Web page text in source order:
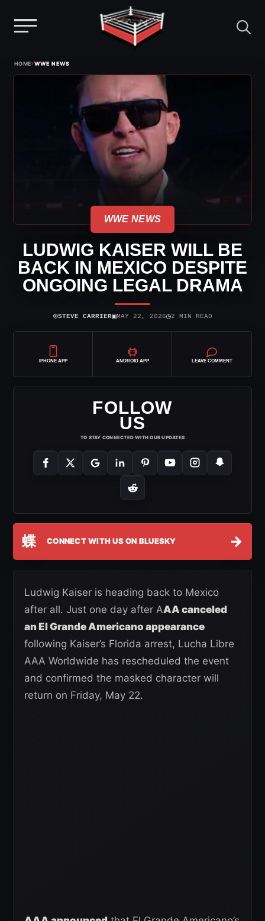
HOME›WWE NEWS
WWE NEWS
LUDWIG KAISER WILL BE
BACK IN MEXICO DESPITE
ONGOING LEGAL DRAMA
⌾STEVE CARRIER▣MAY 22, 2026◷2 MIN READ
IPHONE APP ANDROID APP LEAVE COMMENT
FOLLOW
US
TO STAY CONNECTED WITH OUR UPDATES
蝶 CONNECT WITH US ON BLUESKY →
Ludwig Kaiser is heading back to Mexico
after all. Just one day after AAA canceled
an El Grande Americano appearance
following Kaiser’s Florida arrest, Lucha Libre
AAA Worldwide has rescheduled the event
and confirmed the masked character will
return on Friday, May 22.